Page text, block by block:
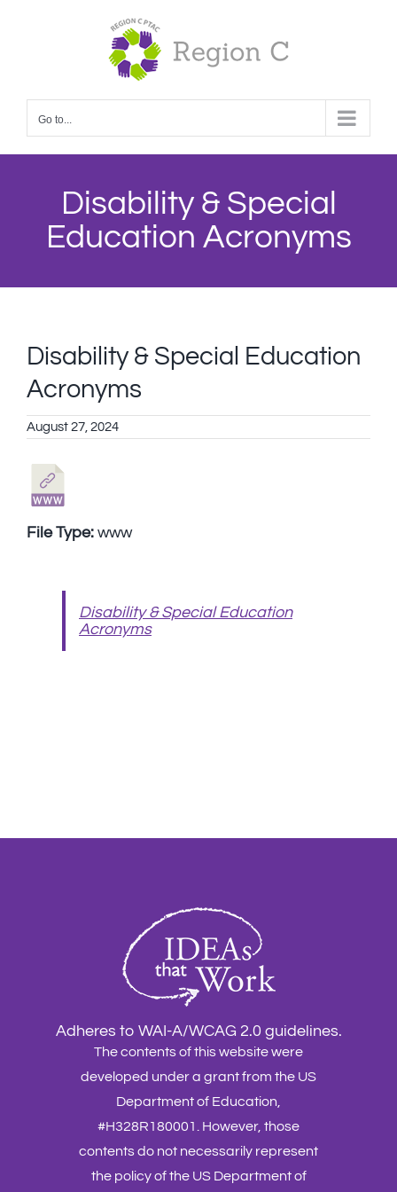
Go to...
Disability & Special
Education Acronyms
Disability & Special Education
Acronyms
August 27, 2024
Disability & Special Education
Acronyms
File Type: www
Adheres to WAI-A/WCAG 2.0 guidelines.
The contents of this website were
developed under a grant from the US
Department of Education,
#H328R180001. However, those
contents do not necessarily represent
the policy of the US Department of